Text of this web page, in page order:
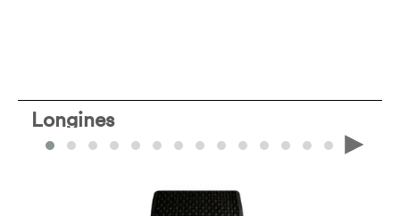
Longines